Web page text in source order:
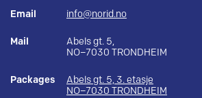
Email info@norid.no
Mail
Abels gt. 5,
NO–7030 TRONDHEIM
Packages
Abels gt. 5, 3. etasje
NO–7030 TRONDHEIM